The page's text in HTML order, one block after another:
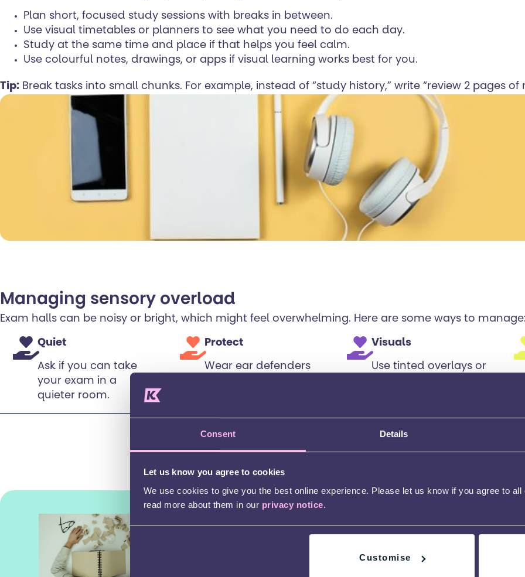
Consent Details
Let us know you agree to cookies
We use cookies to give you the best online experience. Please let us know if you agree to
read more about them in our privacy notice.
Customise
Plan short, focused study sessions with breaks in between.
Use visual timetables or planners to see what you need to do each day.
Study at the same time and place if that helps you feel calm.
Use colourful notes, drawings, or apps if visual learning works best for you.
Tip: Break tasks into small chunks. For example, instead of “study history,” write “review 2 pages of
Managing sensory overload
Exam halls can be noisy or bright, which might feel overwhelming. Here are some ways to manage:
Quiet
Ask if you can take
your exam in a
quieter room.
Protect
Wear ear defenders
Visuals
Use tinted overlays or
making sure that you get the balance to prevent burnout